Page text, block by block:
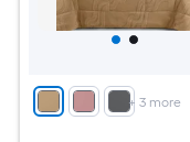
+ 3 more